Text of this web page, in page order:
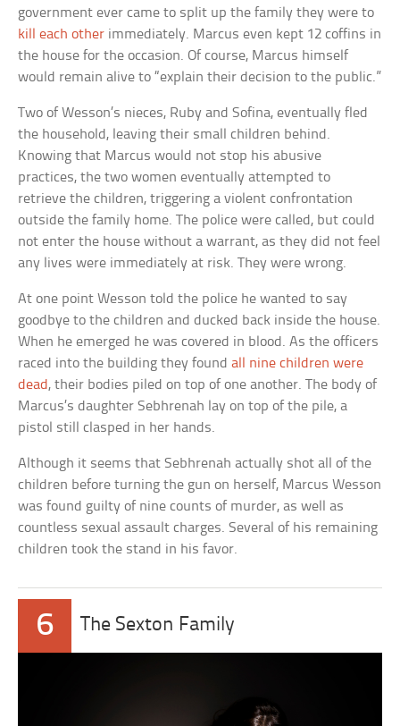
government ever came to split up the family they were to
kill each other immediately. Marcus even kept 12 coffins in
the house for the occasion. Of course, Marcus himself
would remain alive to “explain their decision to the public.”
Two of Wesson’s nieces, Ruby and Sofina, eventually fled
the household, leaving their small children behind.
Knowing that Marcus would not stop his abusive
practices, the two women eventually attempted to
retrieve the children, triggering a violent confrontation
outside the family home. The police were called, but could
not enter the house without a warrant, as they did not feel
any lives were immediately at risk. They were wrong.
At one point Wesson told the police he wanted to say
goodbye to the children and ducked back inside the house.
When he emerged he was covered in blood. As the officers
raced into the building they foundall nine children were
dead , their bodies piled on top of one another. The body of
Marcus’s daughter Sebhrenah lay on top of the pile, a
pistol still clasped in her hands.
Although it seems that Sebhrenah actually shot all of the
children before turning the gun on herself, Marcus Wesson
was found guilty of nine counts of murder, as well as
countless sexual assault charges. Several of his remaining
children took the stand in his favor.
6 The Sexton Family